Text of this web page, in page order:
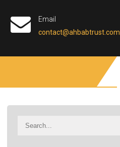
Email
contact@ahbabtrust.com